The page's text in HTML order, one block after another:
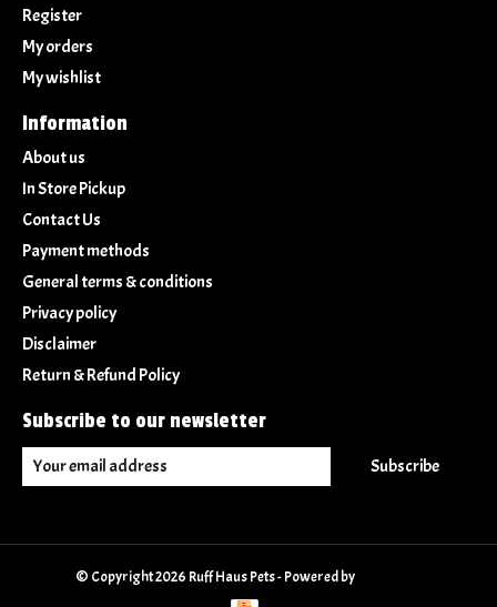
Register
My orders
My wishlist
Information
About us
In Store Pickup
Contact Us
Payment methods
General terms & conditions
Privacy policy
Disclaimer
Return & Refund Policy
Subscribe to our newsletter
Subscribe
© Copyright 2026 Ruff Haus Pets - Powered by